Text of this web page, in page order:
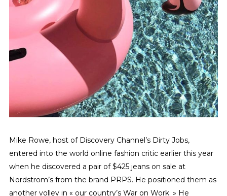
Mike Rowe, host of Discovery Channel’s Dirty Jobs,
entered into the world online fashion critic earlier this year
when he discovered a pair of $425 jeans on sale at
Nordstrom’s from the brand PRPS. He positioned them as
another volley in « our country’s War on Work. » He